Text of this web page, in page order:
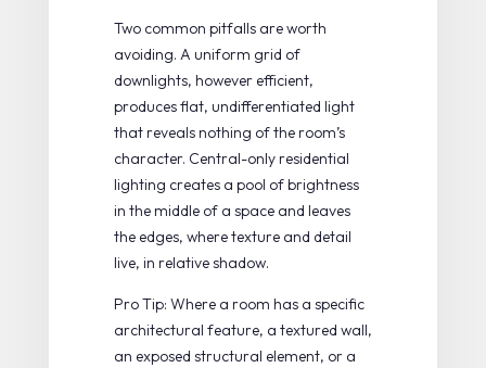
Two common pitfalls are worth
avoiding. A uniform grid of
downlights, however efficient,
produces flat, undifferentiated light
that reveals nothing of the room’s
character. Central-only residential
lighting creates a pool of brightness
in the middle of a space and leaves
the edges, where texture and detail
live, in relative shadow.
Pro Tip: Where a room has a specific
architectural feature, a textured wall,
an exposed structural element, or a